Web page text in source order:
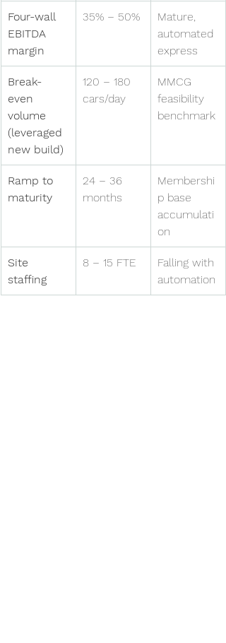
Four-wall
EBITDA
margin
35% – 50%
Mature,
automated
express
Break-
even
volume
(leveraged
new build)
120 – 180
cars/day
MMCG
feasibility
benchmark
Ramp to
maturity
24 – 36
months
Membershi
p base
accumulati
on
Site
staffing
8 – 15 FTE
Falling with
automation